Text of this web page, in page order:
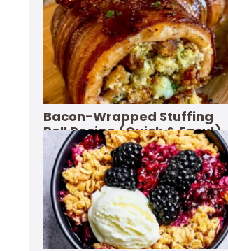
Bacon-Wrapped Stuffing
Roll Recipe (Quick & Easy!)